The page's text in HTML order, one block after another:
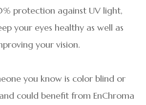
protection against UV light,
your eyes healthy as well as
your vision.
you know is color blind or
could benefit from EnChroma